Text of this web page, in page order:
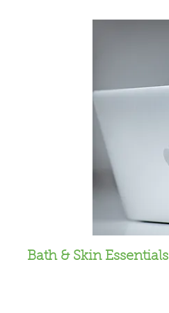
Bath & Skin Essentials